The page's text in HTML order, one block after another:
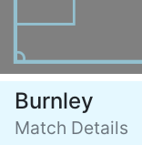
Burnley
Match Details